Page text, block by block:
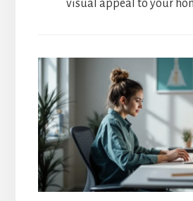
visual appeal to your